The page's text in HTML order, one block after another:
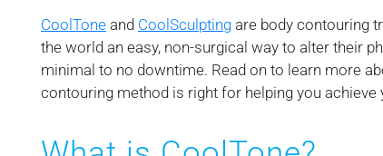
CoolTone and CoolSculpting are body contouring
the world an easy, non-surgical way to alter their
minimal to no downtime. Read on to learn more
contouring method is right for helping you achieve